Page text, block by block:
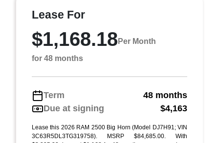
Lease For
$1,168.18 Per Month
for 48 months
Term
48 months
Due at signing
$4,163
Lease this 2026 RAM 2500 Big Horn (Model DJ7H91; VIN
3C63R5DL3TG319758). MSRP $84,685.00. With